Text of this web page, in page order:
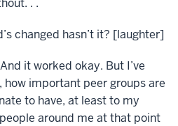
. .
changed hasn’t it? [laughter]
And it worked okay. But I’ve
how important peer groups are
to have, at least to my
around me at that point